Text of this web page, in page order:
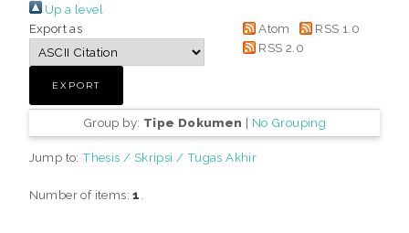
Up a level
Export as
Atom
RSS 1.0
RSS 2.0
Group by: Tipe Dokumen | No Grouping
Jump to:Thesis / Skripsi / Tugas Akhir
Number of items:1